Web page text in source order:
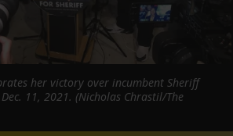
her victory over incumbent Sheriff
11, 2021. (Nicholas Chrastil/The